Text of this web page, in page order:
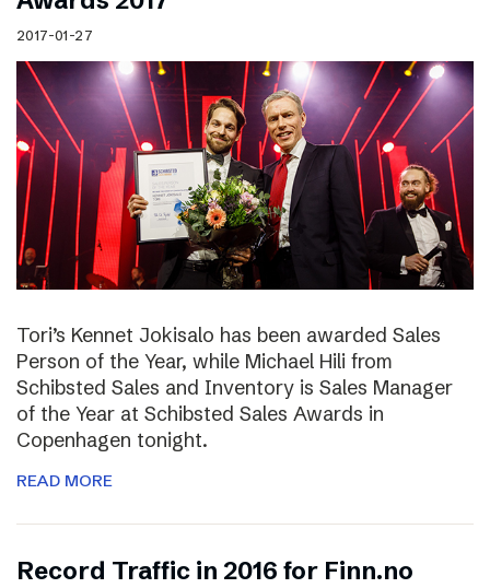
2017-01-27
Tori’s Kennet Jokisalo has been awarded Sales
Person of the Year, while Michael Hili from
Schibsted Sales and Inventory is Sales Manager
of the Year at Schibsted Sales Awards in
Copenhagen tonight.
READ MORE
Record Traffic in 2016 for Finn.no